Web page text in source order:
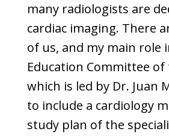
many radiologists are
cardiac imaging. There
of us, and my main role
Education Committee of
which is led by Dr. Juan
to include a cardiology
study plan of the